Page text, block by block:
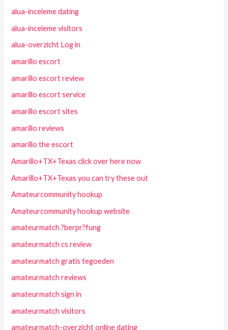
alua-inceleme dating
alua-inceleme visitors
alua-overzicht Log in
amarillo escort
amarillo escort review
amarillo escort service
amarillo escort sites
amarillo reviews
amarillo the escort
Amarillo+TX+Texas click over here now
Amarillo+TX+Texas you can try these out
Amateurcommunity hookup
Amateurcommunity hookup website
amateurmatch ?berpr?fung
amateurmatch cs review
amateurmatch gratis tegoeden
amateurmatch reviews
amateurmatch sign in
amateurmatch visitors
amateurmatch-overzicht online dating